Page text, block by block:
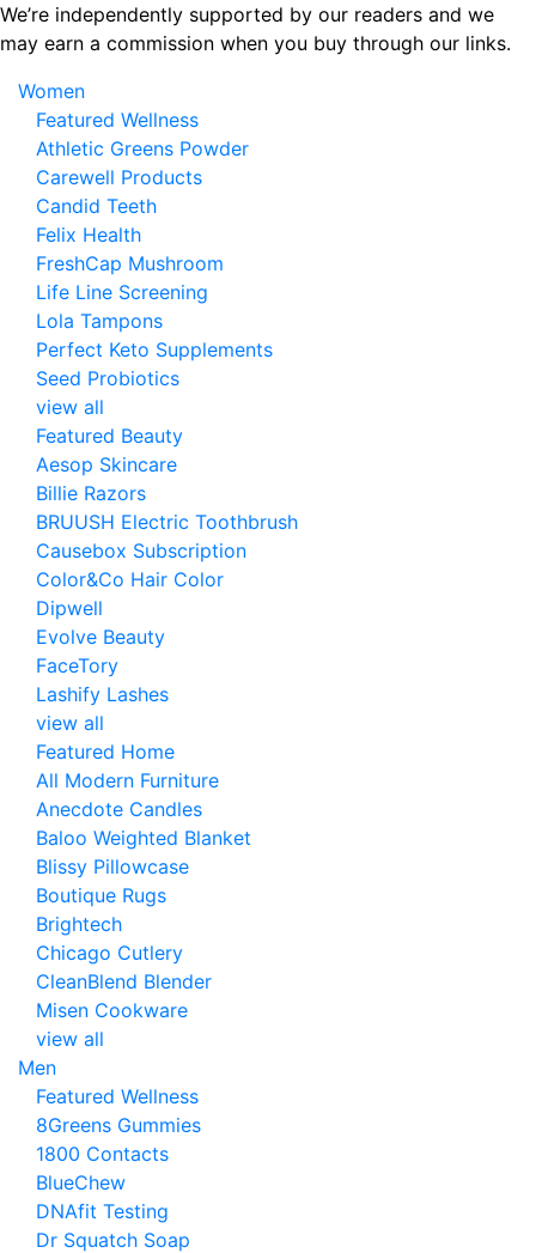
Skip
to
content
We’re independently supported by our readers and we
may earn a commission when you buy through our links.
Women
Featured Wellness
Athletic Greens Powder
Carewell Products
Candid Teeth
Felix Health
FreshCap Mushroom
Life Line Screening
Lola Tampons
Perfect Keto Supplements
Seed Probiotics
view all
Featured Beauty
Aesop Skincare
Billie Razors
BRUUSH Electric Toothbrush
Causebox Subscription
Color&Co Hair Color
Dipwell
Evolve Beauty
FaceTory
Lashify Lashes
view all
Featured Home
All Modern Furniture
Anecdote Candles
Baloo Weighted Blanket
Blissy Pillowcase
Boutique Rugs
Brightech
Chicago Cutlery
CleanBlend Blender
Misen Cookware
view all
Men
Featured Wellness
8Greens Gummies
1800 Contacts
BlueChew
DNAfit Testing
Dr Squatch Soap